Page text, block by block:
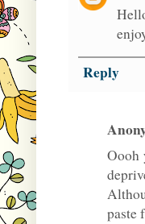
Reply
Oooh
paste